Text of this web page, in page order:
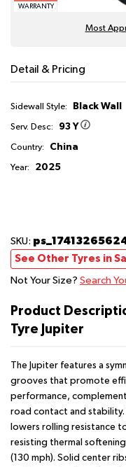
WARRANTY
Most
Detail & Pricing
Sidewall Style: Black Wall
Serv. Desc: 93 Y
Country: China
Year: 2025
SKU:
See Other Tyres in
Not Your Size? Search
Product
Tyre Jupiter
The Jupiter features a
grooves that promote
performance,
road contact and
lowers rolling resistance
resisting thermal
(130 mph). Solid center